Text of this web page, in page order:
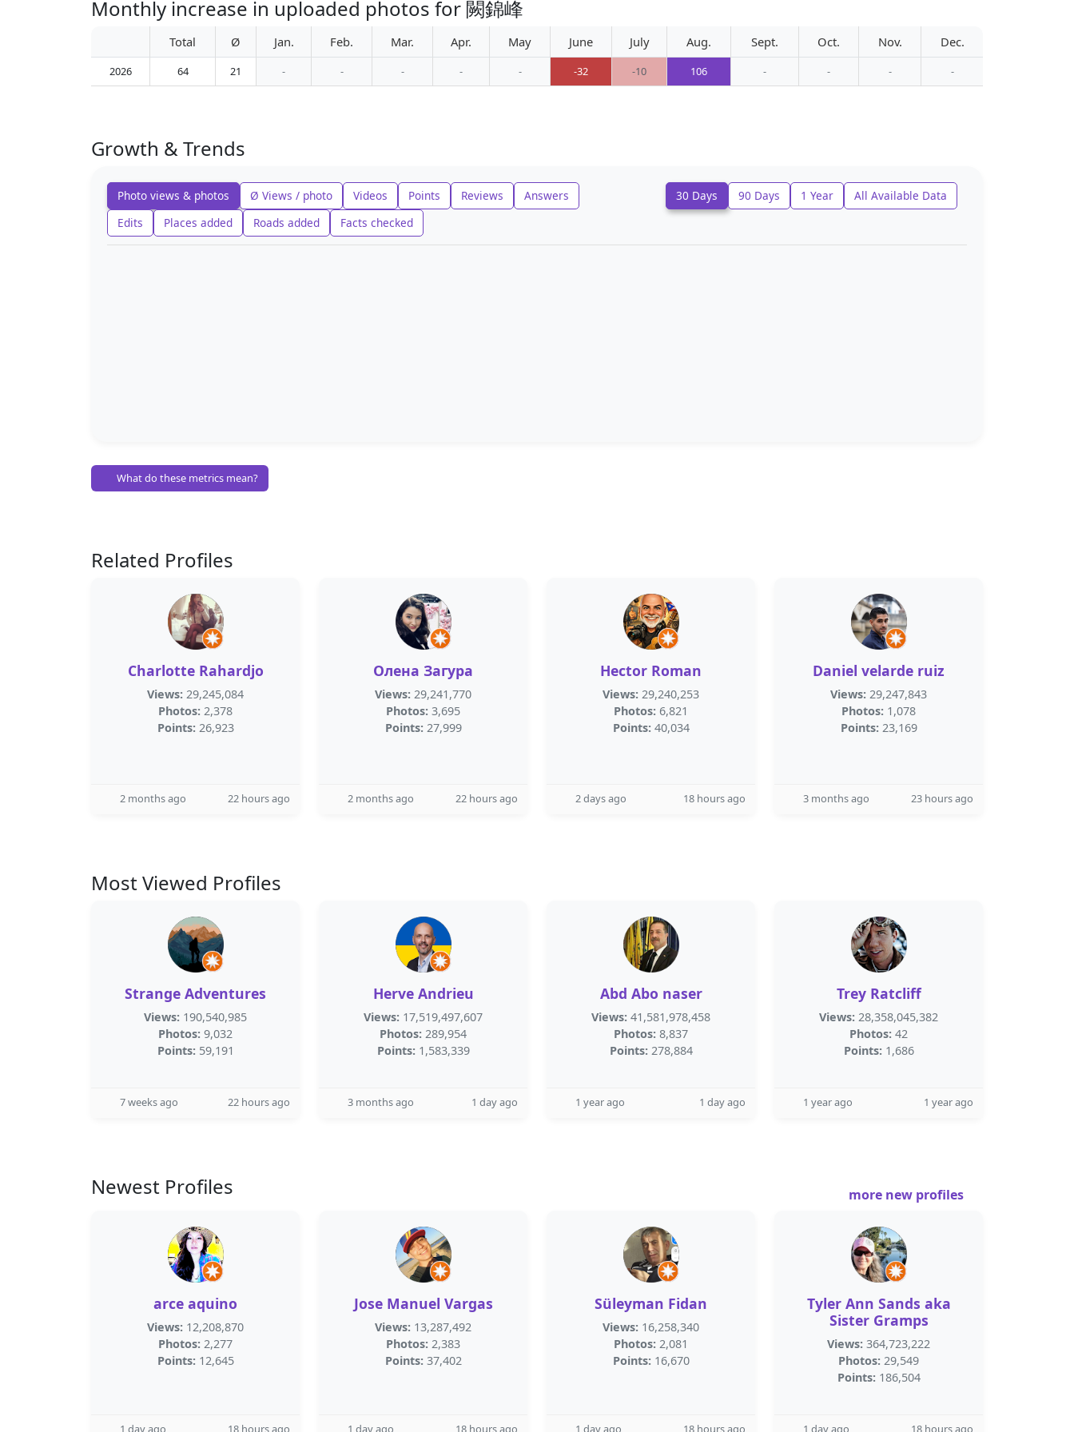
Monthly increase in uploaded photos for 闕錦峰
Total Ø Jan. Feb. Mar. Apr. May June July Aug. Sept. Oct. Nov. Dec.
2026 64 21 - - - - - -32 -10 106 - - - -
Growth & Trends
Photo views & photos Ø Views / photo Videos Points Reviews
Answers
Edits
Places added Roads added Facts checked
30 Days 90 Days 1 Year All Available Data
What do these metrics mean?
Related Profiles
Charlotte Rahardjo
Views: 29,245,084
Photos: 2,378
Points: 26,923
2 months ago 22 hours ago
Олена Загура
Views: 29,241,770
Photos: 3,695
Points: 27,999
2 months ago 22 hours ago
Hector Roman
Views: 29,240,253
Photos: 6,821
Points: 40,034
2 days ago 18 hours ago
Daniel velarde ruiz
Views: 29,247,843
Photos: 1,078
Points: 23,169
3 months ago 23 hours ago
Most Viewed Profiles
Strange Adventures
Views: 190,540,985
Photos: 9,032
Points: 59,191
7 weeks ago 22 hours ago
Herve Andrieu
Views: 17,519,497,607
Photos: 289,954
Points: 1,583,339
3 months ago 1 day ago
Abd Abo naser
Views: 41,581,978,458
Photos: 8,837
Points: 278,884
1 year ago 1 day ago
Trey Ratcliff
Views: 28,358,045,382
Photos: 42
Points: 1,686
1 year ago 1 year ago
Newest Profiles more new profiles
arce aquino
Views: 12,208,870
Photos: 2,277
Points: 12,645
1 day ago 18 hours ago
Jose Manuel Vargas
Views: 13,287,492
Photos: 2,383
Points: 37,402
1 day ago 18 hours ago
Süleyman Fidan
Views: 16,258,340
Photos: 2,081
Points: 16,670
1 day ago 18 hours ago
Tyler Ann Sands aka
Sister Gramps
Views: 364,723,222
Photos: 29,549
Points: 186,504
1 day ago 18 hours ago